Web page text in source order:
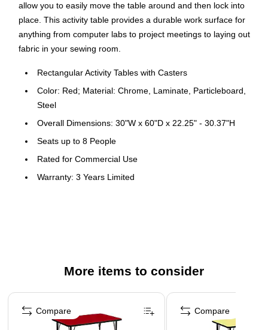
allow you to easily move the table around and then lock into
place. This activity table provides a durable work surface for
anything from computer labs to project meetings to laying out
fabric in your sewing room.
Rectangular Activity Tables with Casters
Color: Red; Material: Chrome, Laminate, Particleboard,
Steel
Overall Dimensions: 30"W x 60"D x 22.25" - 30.37"H
Seats up to 8 People
Rated for Commercial Use
Warranty: 3 Years Limited
16 Gauge Tubular Steel Legs
Legs Adjust in 1" Increments
More items to consider
Page 1 of 4
Compare Compare